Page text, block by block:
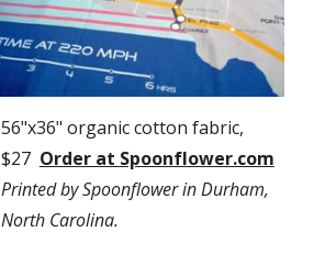
56"x36" organic cotton fabric,
$27 Order at Spoonflower.com
Printed by Spoonflower in Durham,
North Carolina.